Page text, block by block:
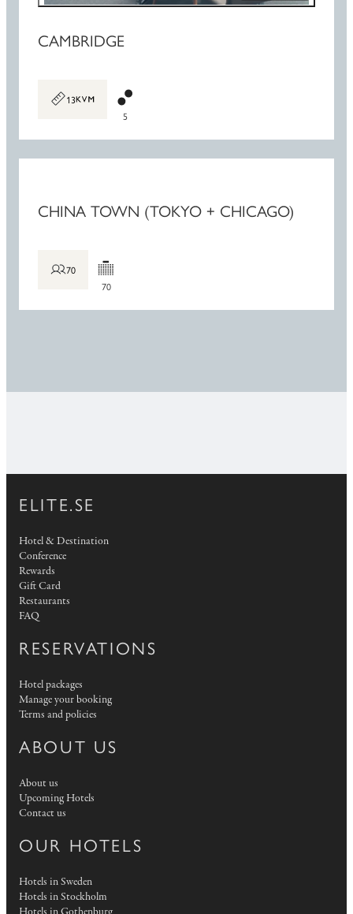
CAMBRIDGE
13
5
CHINA TOWN (TOKYO + CHICAGO)
70
70
ELITE.SE
Hotel & Destination
Conference
Rewards
Gift Card
Restaurants
FAQ
RESERVATIONS
Hotel packages
Manage your booking
Terms and policies
ABOUT US
About us
Upcoming Hotels
Contact us
OUR HOTELS
Hotels in Sweden
Hotels in Stockholm